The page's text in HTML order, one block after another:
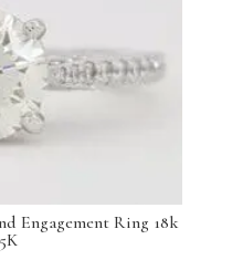
Engagement Ring 18k